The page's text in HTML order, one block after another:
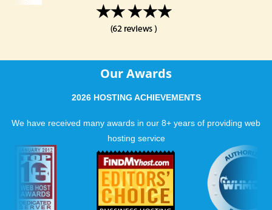
Our Awards
2026 HOSTING ACHIEVEMENTS
We have received many awards in our 8+ years of providing web
hosting service